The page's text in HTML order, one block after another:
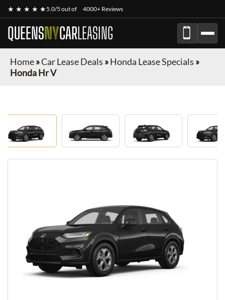
★ ★ ★ ★ ★5.0/5 out of 4000+ Reviews
QUEENSNYCARLEASING
Home»Car Lease Deals »Honda Lease Specials »
Honda Hr V